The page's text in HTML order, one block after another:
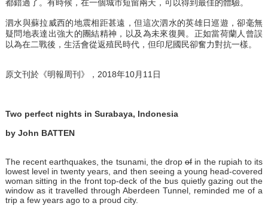
都錯過了。有時候，在一個城市短留兩天，可以得到最佳的體驗。
泗水與蘇拉威西的地震相距甚遠，但這次泗水的英雄日巡遊，卻毫無
疑問地表達出強大的團結精神，以及為未來復興。正如當荷蘭人曾誤
以為在二戰後，生活會從返殖民時代，但印尼國民卻奮力對抗一樣。
原文刊於《明報周刊》，2018年10月11日
Two perfect nights in Surabaya, Indonesia
by John BATTEN
The recent earthquakes, the tsunami, the dropofin the rupiah to its
lowest level in twenty years, and then seeing a young head-covered
woman sitting in the front top-deck of the bus quietly gazing out the
window as it travelled through Aberdeen Tunnel, reminded me of a
trip a few years ago to a proud city.